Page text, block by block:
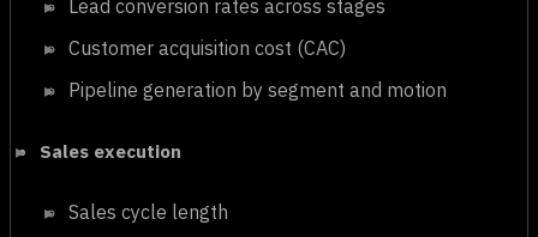
Lead conversion rates across stages
Customer acquisition cost (CAC)
Pipeline generation by segment and motion
Sales execution
Sales cycle length